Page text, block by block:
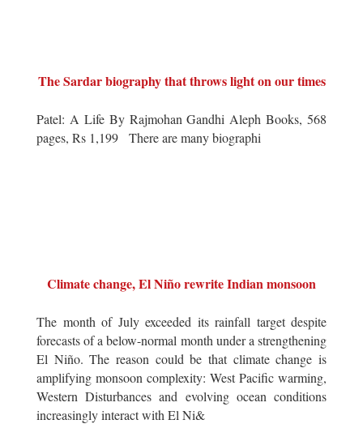
The Sardar biography that throws light on our times
Patel: A Life By Rajmohan Gandhi Aleph Books, 568
pages, Rs 1,199 There are many biographi
Climate change, El Niño rewrite Indian monsoon
The month of July exceeded its rainfall target despite
forecasts of a below-normal month under a strengthening
El Niño. The reason could be that climate change is
amplifying monsoon complexity: West Pacific warming,
Western Disturbances and evolving ocean conditions
increasingly interact with El Ni&